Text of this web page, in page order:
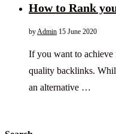
How to Rank
by Admin 15 June 2020
If you want to achieve
quality backlinks.
an alternative …